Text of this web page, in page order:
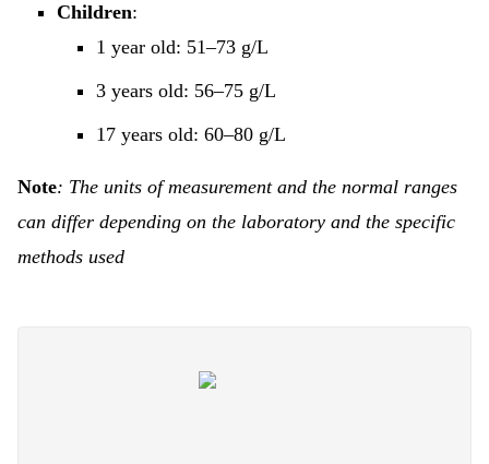
Children:
1 year old: 51–73 g/L
3 years old: 56–75 g/L
17 years old: 60–80 g/L
Note: The units of measurement and the normal ranges
can differ depending on the laboratory and the specific
methods used